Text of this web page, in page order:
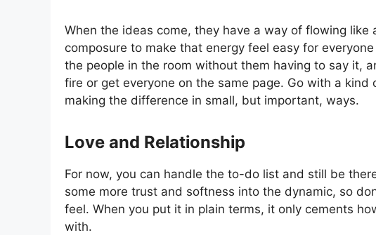
When the ideas come, they have a way of flowing like
composure to make that energy feel easy for
the people in the room without them having to say it,
fire or get everyone on the same page. Go with a
making the difference in small, but important, ways.
Love and Relationship
For now, you can handle the to-do list and still be
some more trust and softness into the dynamic, so
feel. When you put it in plain terms, it only cements
with.